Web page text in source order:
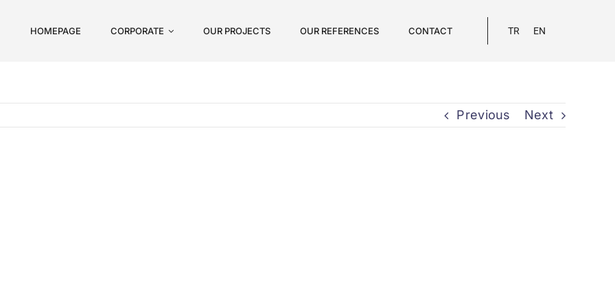
HOMEPAGE CORPORATE OUR PROJECTS OUR REFERENCES CONTACT TR EN
Previous Next